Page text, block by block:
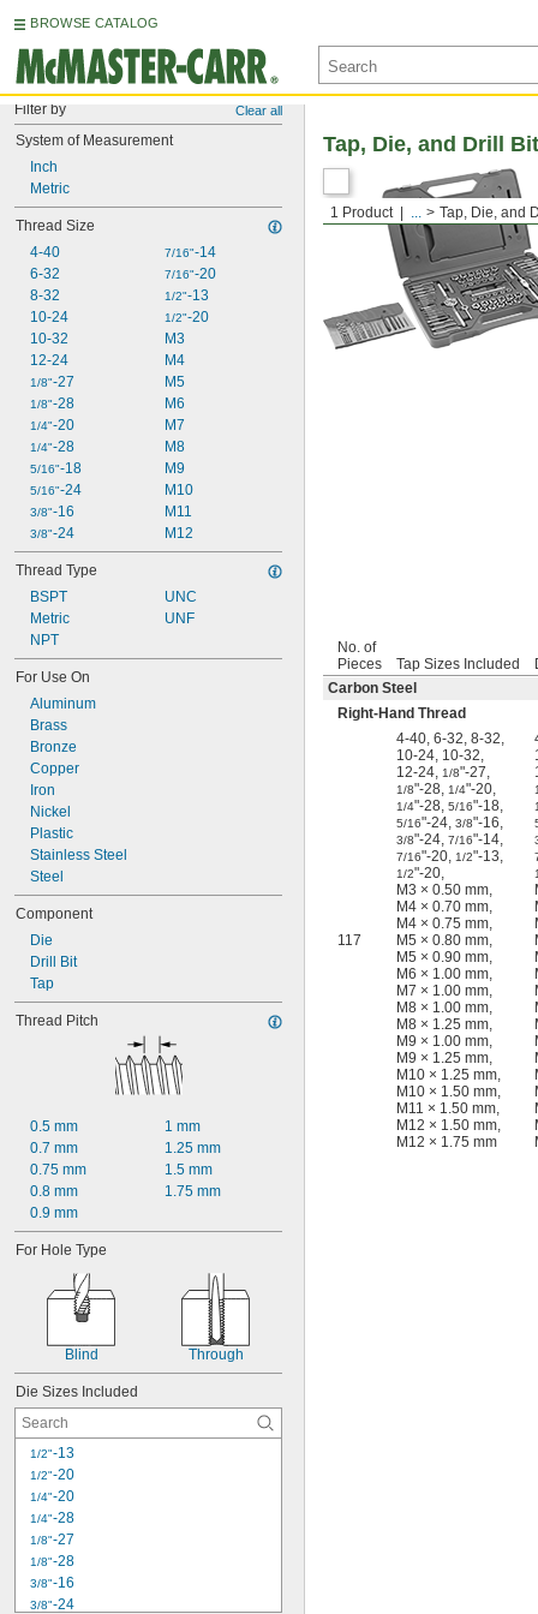
BROWSE CATALOG
Filter by Clear all
System of Measurement
Inch
Metric
Thread Size
4-40
6-32
8-32
10-24
10-32
12-24
1/8"-27
1/8"-28
1/4"-20
1/4"-28
5/16"-18
5/16"-24
3/8"-16
3/8"-24
7/16"-14
7/16"-20
1/2"-13
1/2"-20
M3
M4
M5
M6
M7
M8
M9
M10
M11
M12
Thread Type
BSPT
Metric
NPT
UNC
UNF
For Use On
Aluminum
Brass
Bronze
Copper
Iron
Nickel
Plastic
Stainless Steel
Steel
Component
Die
Drill Bit
Tap
Thread Pitch
0.5 mm
0.7 mm
0.75 mm
0.8 mm
0.9 mm
1 mm
1.25 mm
1.5 mm
1.75 mm
For Hole Type
Blind Through
Die Sizes Included
1/2"-13
1/2"-20
1/4"-20
1/4"-28
1/8"-27
1/8"-28
3/8"-16
3/8"-24
1 Product ... Tap, Die, and
Tap, Die, and Drill
No. of
Pieces
Tap Sizes Included
Carbon Steel
Right-Hand Thread
117
4-40, 6-32, 8-32,
10-24, 10-32,
12-24, 1/8"-27,
1/8"-28, 1/4"-20,
1/4"-28, 5/16"-18,
5/16"-24, 3/8"-16,
3/8"-24, 7/16"-14,
7/16"-20, 1/2"-13,
1/2"-20,
M3 × 0.50 mm,
M4 × 0.70 mm,
M4 × 0.75 mm,
M5 × 0.80 mm,
M5 × 0.90 mm,
M6 × 1.00 mm,
M7 × 1.00 mm,
M8 × 1.00 mm,
M8 × 1.25 mm,
M9 × 1.00 mm,
M9 × 1.25 mm,
M10 × 1.25 mm,
M10 × 1.50 mm,
M11 × 1.50 mm,
M12 × 1.50 mm,
M12 × 1.75 mm